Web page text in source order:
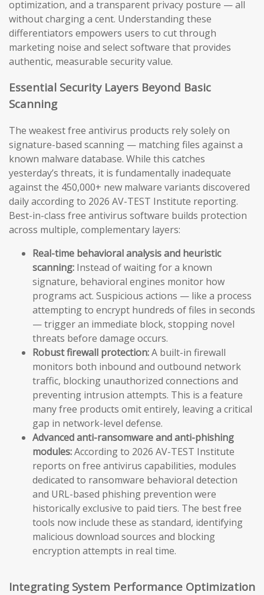
optimization, and a transparent privacy posture — all
without charging a cent. Understanding these
differentiators empowers users to cut through
marketing noise and select software that provides
authentic, measurable security value.
Essential Security Layers Beyond Basic
Scanning
The weakest free antivirus products rely solely on
signature-based scanning — matching files against a
known malware database. While this catches
yesterday’s threats, it is fundamentally inadequate
against the 450,000+ new malware variants discovered
daily according to 2026 AV-TEST Institute reporting.
Best-in-class free antivirus software builds protection
across multiple, complementary layers:
Real-time behavioral analysis and heuristic
scanning: Instead of waiting for a known
signature, behavioral engines monitor how
programs act. Suspicious actions — like a process
attempting to encrypt hundreds of files in seconds
— trigger an immediate block, stopping novel
threats before damage occurs.
Robust firewall protection:A built-in firewall
monitors both inbound and outbound network
traffic, blocking unauthorized connections and
preventing intrusion attempts. This is a feature
many free products omit entirely, leaving a critical
gap in network-level defense.
Advanced anti-ransomware and anti-phishing
modules:According to 2026 AV-TEST Institute
reports on free antivirus capabilities, modules
dedicated to ransomware behavioral detection
and URL-based phishing prevention were
historically exclusive to paid tiers. The best free
tools now include these as standard, identifying
malicious download sources and blocking
encryption attempts in real time.
Integrating System Performance Optimization